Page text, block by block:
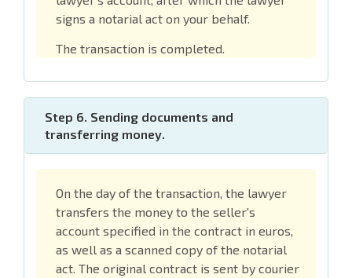
signs a notarial act on your behalf.
The transaction is completed.
Step 6. Sending documents and
transferring money.
On the day of the transaction, the lawyer
transfers the money to the seller's
account specified in the contract in euros,
as well as a scanned copy of the notarial
act. The original contract is sent by courier